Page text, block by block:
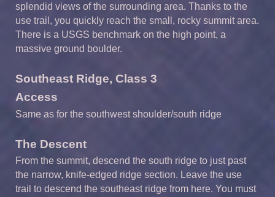
splendid views of the surrounding area. Thanks to the
use trail, you quickly reach the small, rocky summit area.
There is a USGS benchmark on the high point, a
massive ground boulder.
Southeast Ridge, Class 3
Access
Same as for the southwest shoulder/south ridge
The Descent
From the summit, descend the south ridge to just past
the narrow, knife-edged ridge section. Leave the use
trail to descend the southeast ridge from here. You must